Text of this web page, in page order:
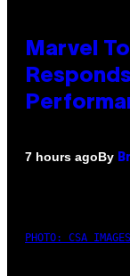
Marvel
7 hours agoBy
PHOTO: CSA